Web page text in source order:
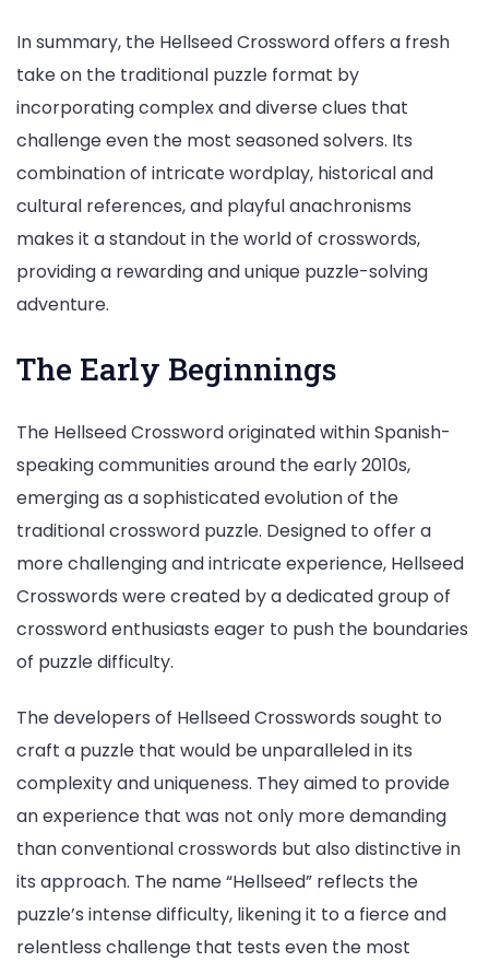
In summary, the Hellseed Crossword offers a fresh
take on the traditional puzzle format by
incorporating complex and diverse clues that
challenge even the most seasoned solvers. Its
combination of intricate wordplay, historical and
cultural references, and playful anachronisms
makes it a standout in the world of crosswords,
providing a rewarding and unique puzzle-solving
adventure.
The Early Beginnings
The Hellseed Crossword originated within Spanish-
speaking communities around the early 2010s,
emerging as a sophisticated evolution of the
traditional crossword puzzle. Designed to offer a
more challenging and intricate experience, Hellseed
Crosswords were created by a dedicated group of
crossword enthusiasts eager to push the boundaries
of puzzle difficulty.
The developers of Hellseed Crosswords sought to
craft a puzzle that would be unparalleled in its
complexity and uniqueness. They aimed to provide
an experience that was not only more demanding
than conventional crosswords but also distinctive in
its approach. The name “Hellseed” reflects the
puzzle’s intense difficulty, likening it to a fierce and
relentless challenge that tests even the most